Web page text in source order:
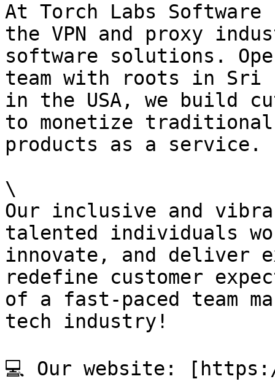
At Torch Labs
the VPN and proxy
software solutions.
team with roots in Sri
in the USA, we build
to monetize
products as a service.
\
Our inclusive and
talented individuals
innovate, and deliver
redefine customer
of a fast-paced team
tech industry!
💻 Our website: